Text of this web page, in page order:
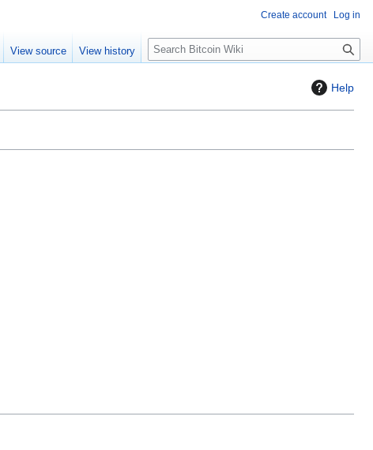
Help
Create account Log in
View source View history
S
e
c